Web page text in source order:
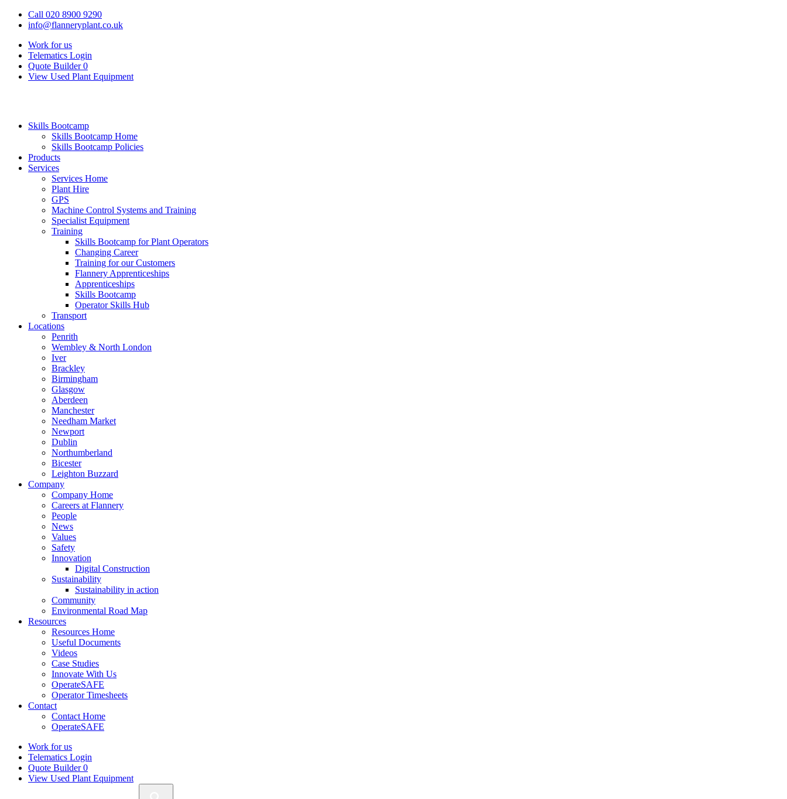
Call 020 8900 9290
info@flanneryplant.co.uk
Work for us
Telematics Login
Quote Builder 0
View Used Plant Equipment
Skills Bootcamp
Skills Bootcamp Home
Skills Bootcamp Policies
Products
Services
Services Home
Plant Hire
GPS
Machine Control Systems and Training
Specialist Equipment
Training
Skills Bootcamp for Plant Operators
Changing Career
Training for our Customers
Flannery Apprenticeships
Apprenticeships
Skills Bootcamp
Operator Skills Hub
Transport
Locations
Penrith
Wembley & North London
Iver
Brackley
Birmingham
Glasgow
Aberdeen
Manchester
Needham Market
Newport
Dublin
Northumberland
Bicester
Leighton Buzzard
Company
Company Home
Careers at Flannery
People
News
Values
Safety
Innovation
Digital Construction
Sustainability
Sustainability in action
Community
Environmental Road Map
Resources
Resources Home
Useful Documents
Videos
Case Studies
Innovate With Us
OperateSAFE
Operator Timesheets
Contact
Contact Home
OperateSAFE
Work for us
Telematics Login
Quote Builder0
View Used Plant Equipment